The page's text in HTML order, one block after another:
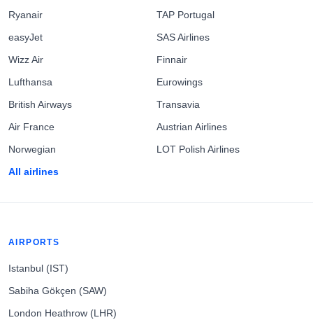
Ryanair
easyJet
Wizz Air
Lufthansa
British Airways
Air France
Norwegian
All airlines
TAP Portugal
SAS Airlines
Finnair
Eurowings
Transavia
Austrian Airlines
LOT Polish Airlines
AIRPORTS
Istanbul (IST)
Sabiha Gökçen (SAW)
London Heathrow (LHR)